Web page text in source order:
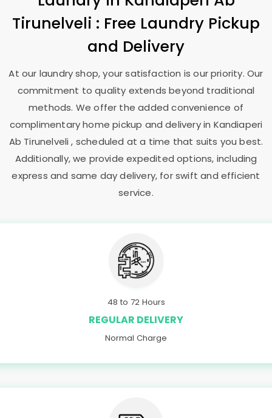
Tirunelveli : Free Laundry Pickup
and Delivery
At our laundry shop, your satisfaction is our priority. Our
commitment to quality extends beyond traditional
methods. We offer the added convenience of
complimentary home pickup and delivery in Kandiaperi
Ab Tirunelveli, scheduled at a time that suits you best.
Additionally, we provide expedited options, including
express and same day delivery, for swift and efficient
service.
48 to 72 Hours
REGULAR DELIVERY
Normal Charge